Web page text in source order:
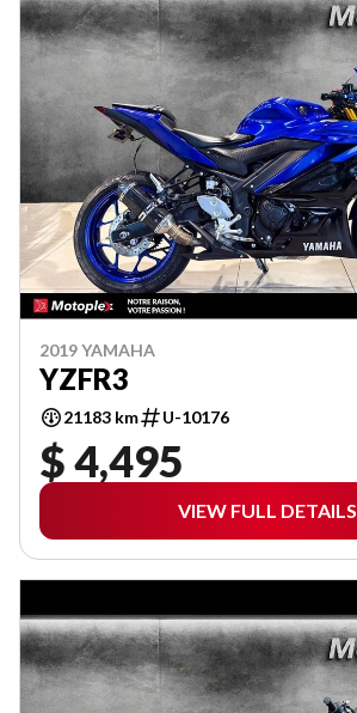
2019 YAMAHA
YZFR3
21183 km U-10176
$ 4,495
VIEW FULL DETAILS